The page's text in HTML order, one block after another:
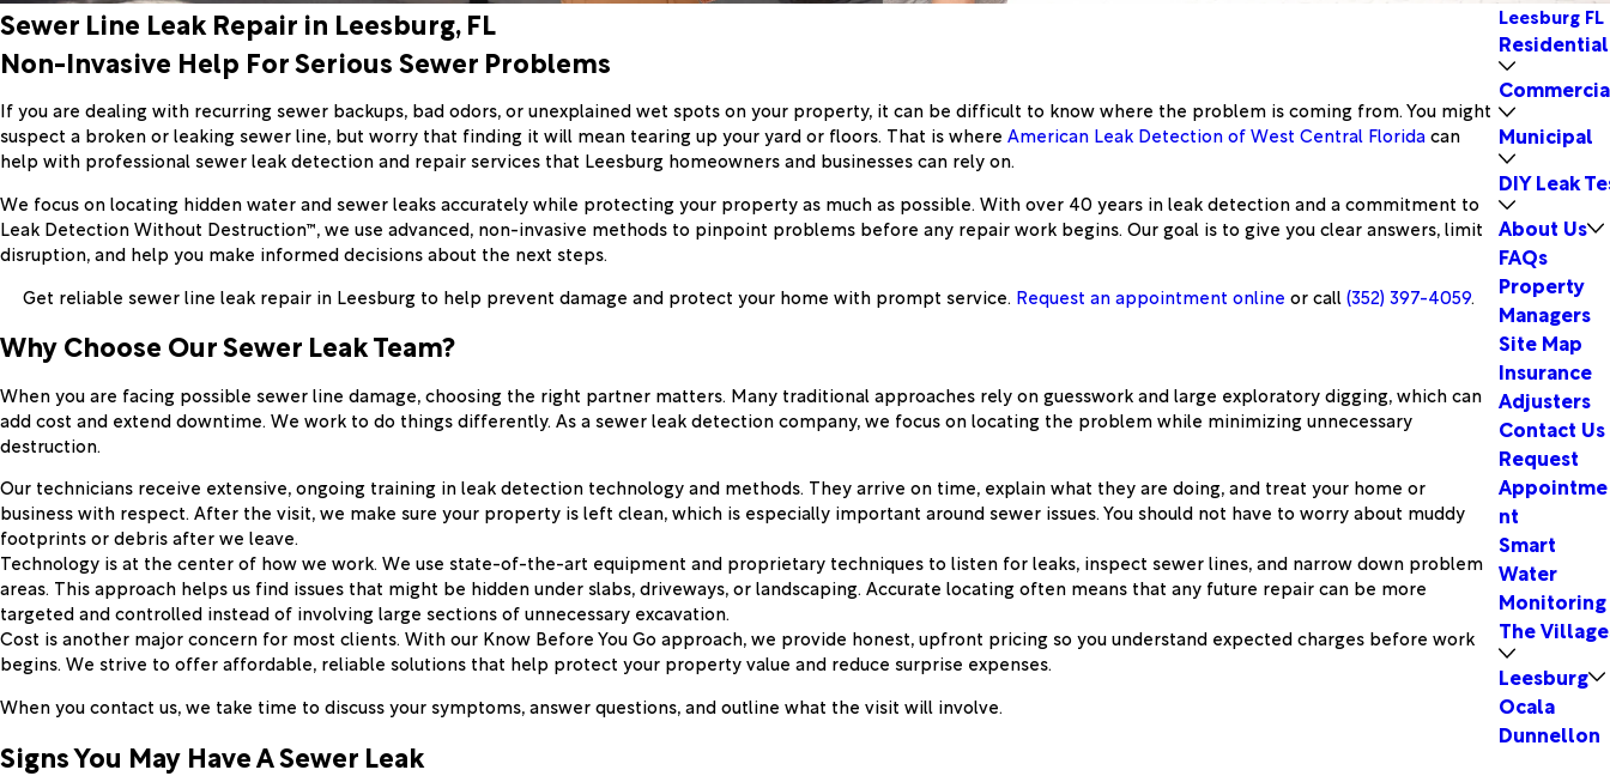
Sewer Line Leak Repair in Leesburg, FL
Non-Invasive Help For Serious Sewer Problems
If you are dealing with recurring sewer backups, bad odors, or unexplained wet spots on your property, it can be difficult to know where the problem is coming from. You might
suspect a broken or leaking sewer line, but worry that finding it will mean tearing up your yard or floors. That is where American Leak Detection of West Central Floridacan
help with professional sewer leak detection and repair services that Leesburg homeowners and businesses can rely on.
We focus on locating hidden water and sewer leaks accurately while protecting your property as much as possible. With over 40 years in leak detection and a commitment to
Leak Detection Without Destruction™, we use advanced, non-invasive methods to pinpoint problems before any repair work begins. Our goal is to give you clear answers, limit
disruption, and help you make informed decisions about the next steps.
Get reliable sewer line leak repair in Leesburg to help prevent damage and protect your home with prompt service. Request an appointment online or call(352) 397-4059.
Why Choose Our Sewer Leak Team?
When you are facing possible sewer line damage, choosing the right partner matters. Many traditional approaches rely on guesswork and large exploratory digging, which can
add cost and extend downtime. We work to do things differently. As a sewer leak detection company, we focus on locating the problem while minimizing unnecessary
destruction.
Our technicians receive extensive, ongoing training in leak detection technology and methods. They arrive on time, explain what they are doing, and treat your home or
business with respect. After the visit, we make sure your property is left clean, which is especially important around sewer issues. You should not have to worry about muddy
footprints or debris after we leave.
Technology is at the center of how we work. We use state-of-the-art equipment and proprietary techniques to listen for leaks, inspect sewer lines, and narrow down problem
areas. This approach helps us find issues that might be hidden under slabs, driveways, or landscaping. Accurate locating often means that any future repair can be more
targeted and controlled instead of involving large sections of unnecessary excavation.
Cost is another major concern for most clients. With our Know Before You Go approach, we provide honest, upfront pricing so you understand expected charges before work
begins. We strive to offer affordable, reliable solutions that help protect your property value and reduce surprise expenses.
When you contact us, we take time to discuss your symptoms, answer questions, and outline what the visit will involve.
Signs You May Have A Sewer Leak
Leesburg FL
Residential
Municipal
DIY Leak
About Us
FAQs
Property
Managers
Site Map
Insurance
Adjusters
Contact Us
Request
Appointme
nt
Smart
Water
Monitoring
The
Leesburg
Ocala
Dunnellon